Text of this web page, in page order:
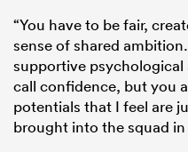
“You have to be fair,
sense of shared
supportive
call confidence, but you
potentials that I feel are
brought into the squad in